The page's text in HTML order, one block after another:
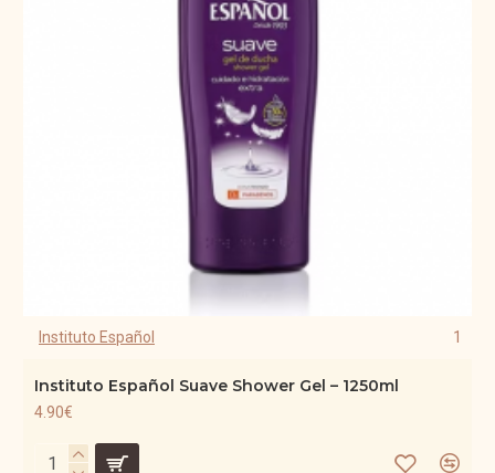
Instituto Español 1
Instituto Español Suave Shower Gel – 1250ml
4.90€